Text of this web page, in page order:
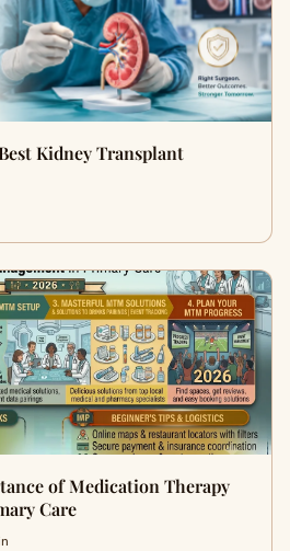
Kidney Transplant
of Medication Therapy
Care